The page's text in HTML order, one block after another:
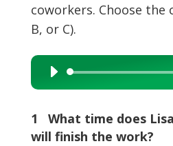
coworkers. Choose the
B, or C).
Audio
Player
1 What time does
will finish the work?